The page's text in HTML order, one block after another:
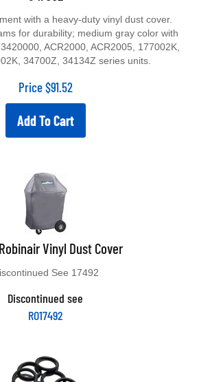
for durability; medium gray color with
ACR2000, ACR2005, 177002K,
34700Z, 34134Z series units.
Price $91.52
Add To Cart
Vinyl Dust Cover
Discontinued see
RO17492